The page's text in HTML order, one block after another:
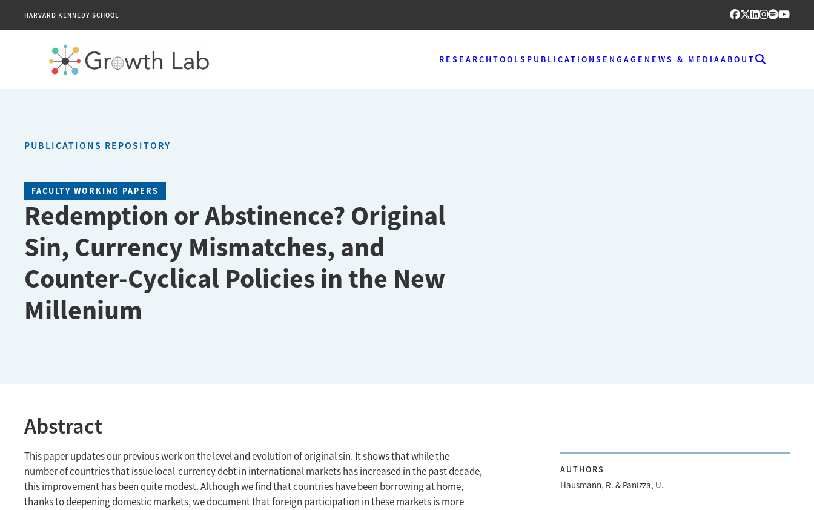
HARVARD KENNEDY SCHOOL
RESEARCHTOOLS PUBLICATIONS ENGAGE NEWS & MEDIAABOUT
PUBLICATIONS REPOSITORY
FACULTY WORKING PAPERS
Redemption or Abstinence? Original
Sin, Currency Mismatches, and
Counter-Cyclical Policies in the New
Millenium
Abstract
This paper updates our previous work on the level and evolution of original sin. It shows that while the
number of countries that issue local-currency debt in international markets has increased in the past decade,
this improvement has been quite modest. Although we find that countries have been borrowing at home,
thanks to deepening domestic markets, we document that foreign participation in these markets is more
AUTHORS
Hausmann, R. & Panizza, U.